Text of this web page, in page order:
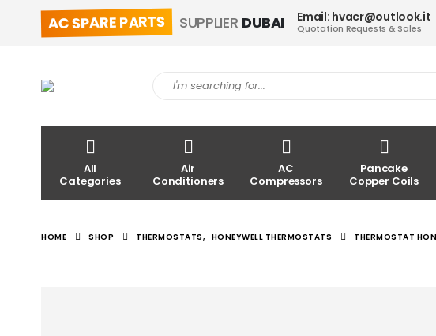
AC SPARE PARTS SUPPLIER DUBAI Email: hvacr@outlook.it
Quotation Requests & Sales
All
Categories
Air
Conditioners
AC
Compressors
Pancake
Copper Coils
HOME SHOP THERMOSTATS, HONEYWELL THERMOSTATS THERMOSTAT